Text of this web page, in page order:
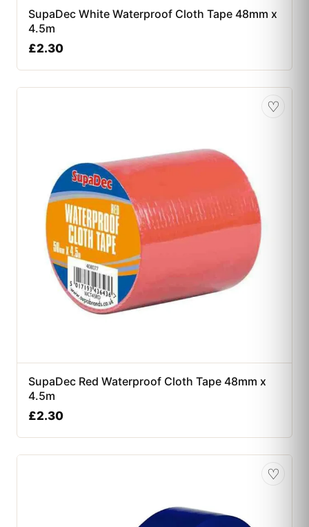
SupaDec White Waterproof Cloth Tape 48mm x
4.5m
£2.30
♡
SupaDec Red Waterproof Cloth Tape 48mm x
4.5m
£2.30
♡